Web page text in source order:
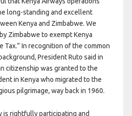
long-standing and excellent
Kenya and Zimbabwe. We
Zimbabwe to exempt Kenya
Tax.” In recognition of the common
President Ruto said in
citizenship was granted to the
in Kenya who migrated to the
pilgrimage, way back in 1960.
is rightfully participating and